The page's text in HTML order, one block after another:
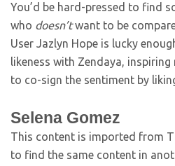
You’d be hard-pressed to find
who doesn’twant to be
User Jazlyn Hope is lucky
likeness with Zendaya,
to co-sign the sentiment by
Selena Gomez
This content is imported from
to find the same content in